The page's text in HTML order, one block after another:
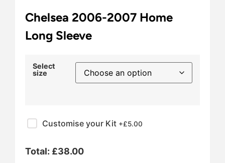
Chelsea 2006-2007 Home
Long Sleeve
Select
size
Customise your Kit +£5.00
Total: £38.00